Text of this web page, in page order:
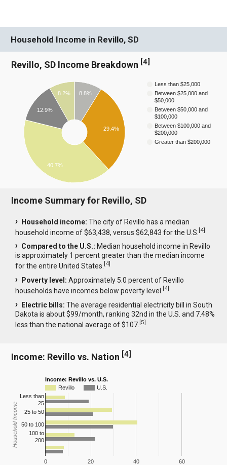
Household Income in Revillo, SD
Revillo, SD Income Breakdown [4]
Less than $25,000
Between $25,000 and
$50,000
Between $50,000 and
$100,000
Between $100,000 and
$200,000
Greater than $200,000
8.8%
29.4%
8.2%
12.9%
40.7%
Income Summary for Revillo, SD
Household income: The city of Revillo has a median
household income of $63,438, versus $62,843 for the U.S.[4]
Compared to the U.S.: Median household income in Revillo
is approximately 1 percent greater than the median income
for the entire United States.[4]
Poverty level: Approximately 5.0 percent of Revillo
households have incomes below poverty level.[4]
Electric bills: The average residential electricity bill in South
Dakota is about $99/month, ranking 32nd in the U.S. and 7.48%
less than the national average of $107.[5]
Income: Revillo vs. Nation [4]
Income: Revillo vs. U.S.
Revillo
U.S.
0 20 40 60
Less than
25
25 to 50
50 to 100
100 to
200
Household Income